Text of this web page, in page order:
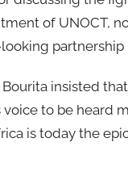
of UNOCT,
partnership
insisted
voice to be
is today the